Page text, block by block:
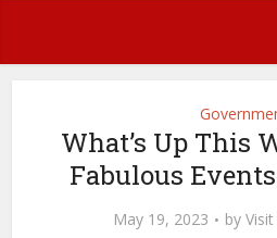
What’s Up This
Fabulous
May 19, 2023 by